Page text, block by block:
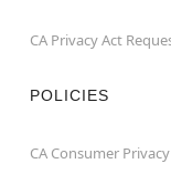
CA Privacy Act
POLICIES
CA Consumer